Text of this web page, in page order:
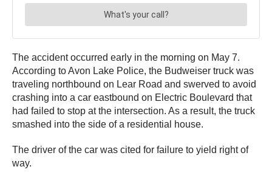
The accident occurred early in the morning on May 7.
According to Avon Lake Police, the Budweiser truck was
traveling northbound on Lear Road and swerved to avoid
crashing into a car eastbound on Electric Boulevard that
had failed to stop at the intersection. As a result, the truck
smashed into the side of a residential house.
The driver of the car was cited for failure to yield right of
way.